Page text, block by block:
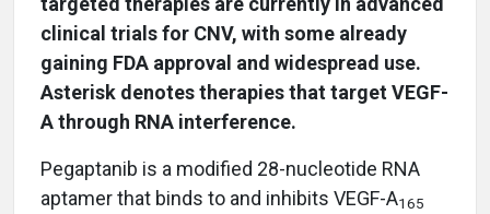
clinical trials for CNV, with some already
gaining FDA approval and widespread use.
Asterisk denotes therapies that target VEGF-
A through RNA interference.
Pegaptanib is a modified 28-nucleotide RNA
aptamer that binds to and inhibits VEGF-A165